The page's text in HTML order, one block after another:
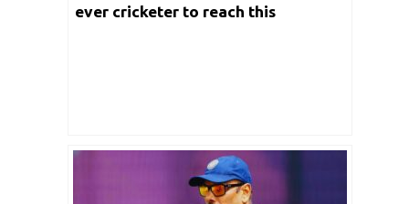
ever cricketer to reach this